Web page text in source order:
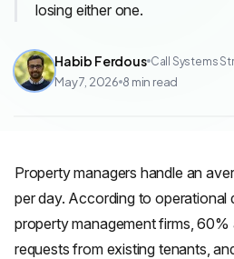
losing either one.
Habib Ferdous Call Systems
May 7, 2026 8 min read
Property managers handle an
per day. According to operational
property management firms, 60%
requests from existing tenants,